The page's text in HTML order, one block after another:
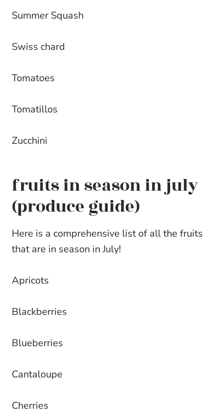
Summer Squash
Swiss chard
Tomatoes
Tomatillos
Zucchini
fruits in season in july
(produce guide)
Here is a comprehensive list of all the fruits
that are in season in July!
Apricots
Blackberries
Blueberries
Cantaloupe
Cherries